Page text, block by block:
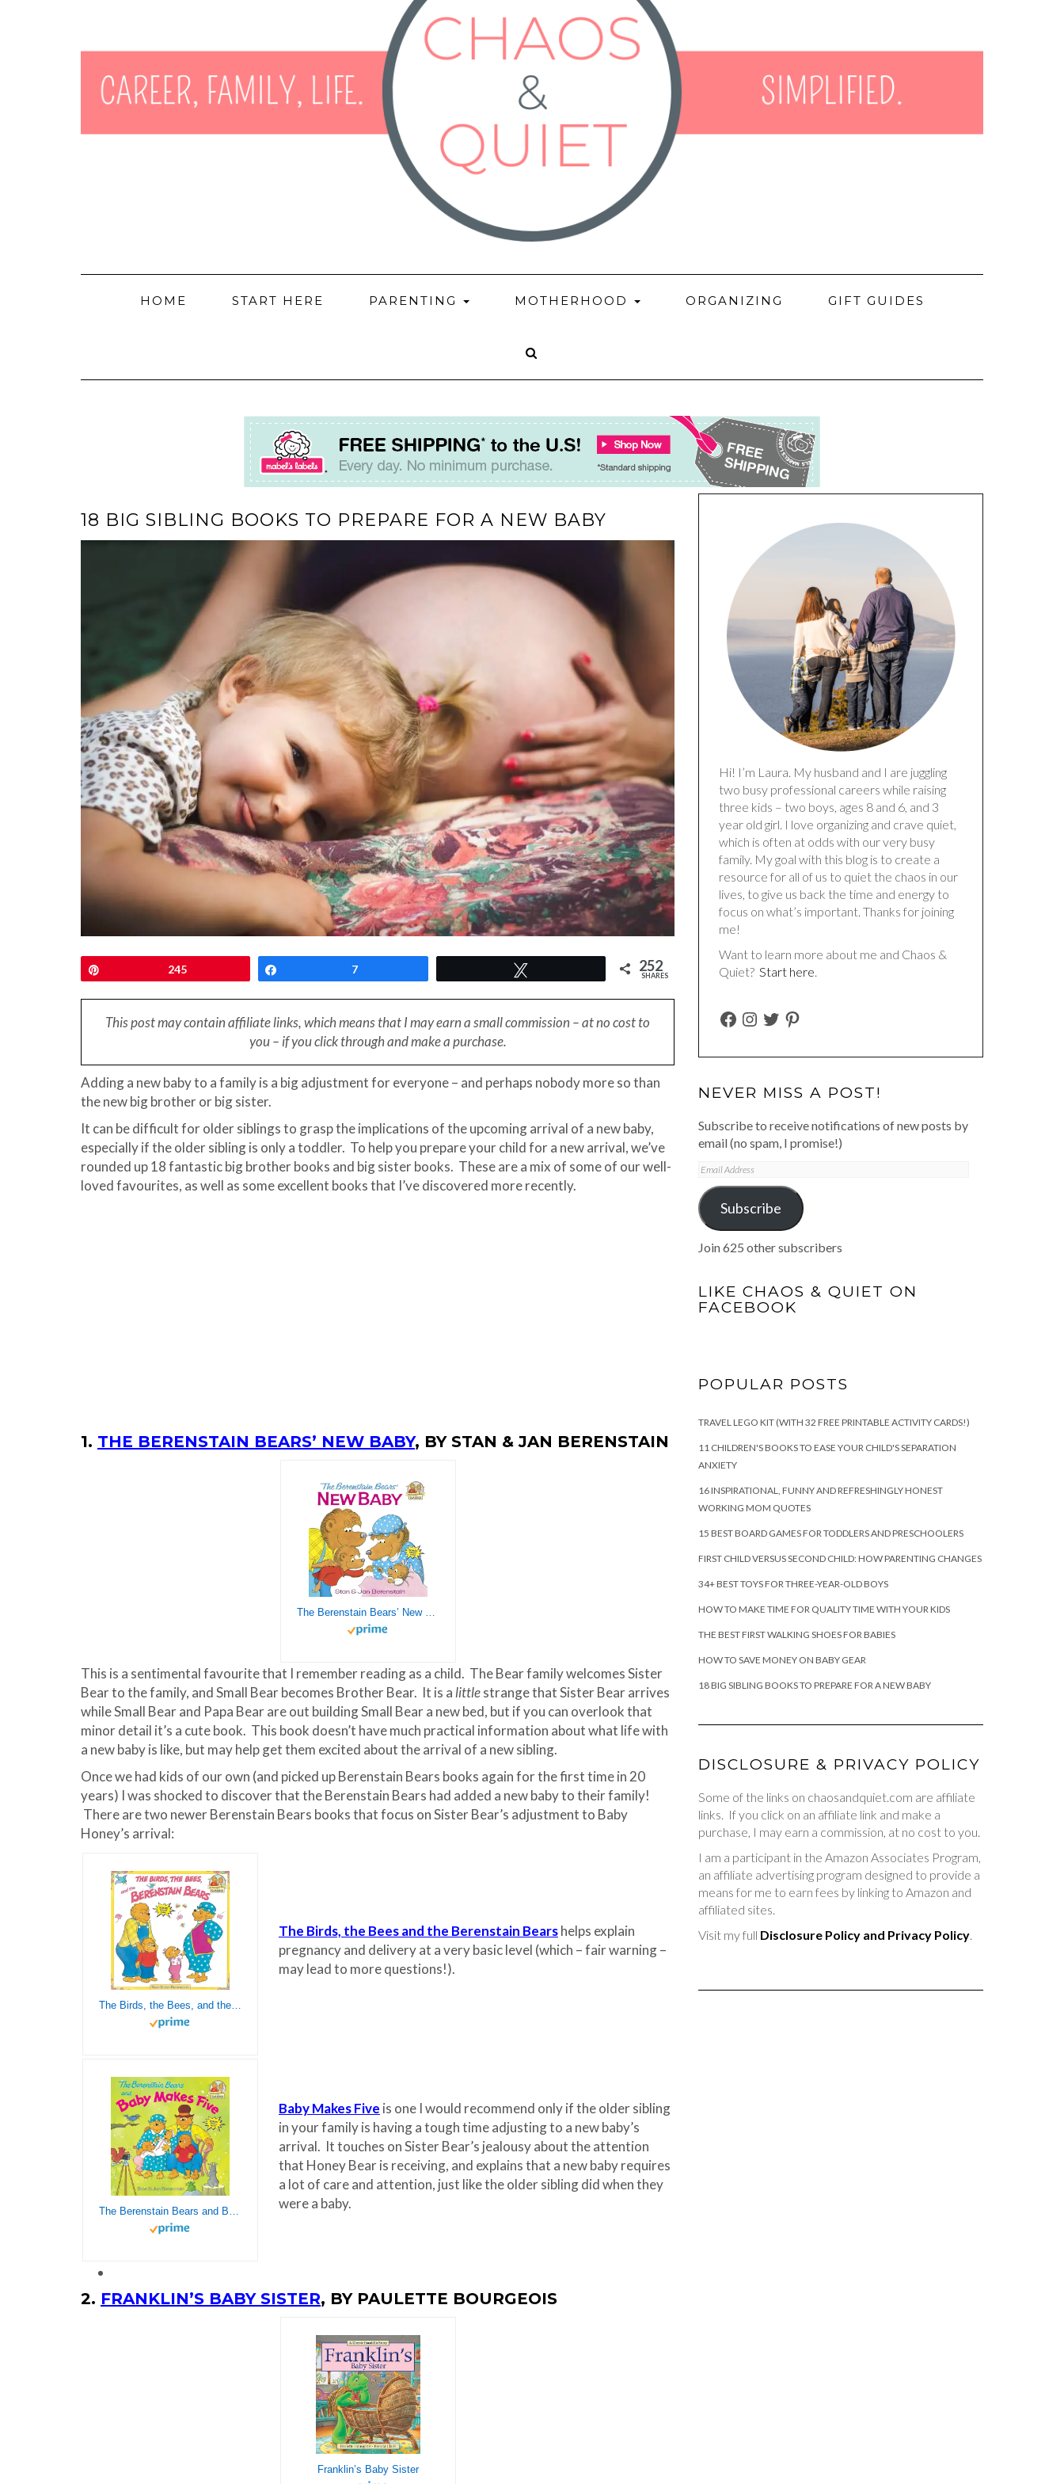
HOME START HERE PARENTING MOTHERHOOD ORGANIZING GIFT GUIDES
18 BIG SIBLING BOOKS TO PREPARE FOR A NEW BABY
245 7 252
SHARES
This post may contain affiliate links, which means that I may earn a smallcommission – at no cost to
you – if you click through and make a purchase.
Adding a new baby to a family is a big adjustment for everyone – and perhaps nobody more so than
the new big brother or big sister.
It can be difficult for older siblings to grasp the implications of the upcoming arrival of a new baby,
especially if the older sibling is only a toddler. To help you prepare your child for a new arrival, we’ve
rounded up 18 fantastic big brother books and big sister books. These are a mix of some of our well-
loved favourites, as well as some excellent books that I’ve discovered more recently.
1. THE BERENSTAIN BEARS’ NEW BABY, BY STAN & JAN BERENSTAIN
The Berenstain Bears’ New Baby
This is a sentimental favourite that I remember reading as a child. The Bear family welcomes Sister
Bear to the family, and Small Bear becomes Brother Bear. It is alittlestrange that Sister Bear arrives
while Small Bear and Papa Bear are out building Small Bear a new bed, but if you can overlook that
minor detail it’s a cute book. This book doesn’t have much practical information about what life with
a new baby is like, but may help get them excited about the arrival of a new sibling.
Once we had kids of our own (and picked up Berenstain Bears books again for the first time in 20
years) I was shocked to discover that the Berenstain Bears had added a new baby to their family!
There are two newer Berenstain Bears books that focus on Sister Bear’s adjustment to Baby
Honey’s arrival:
The Birds, the Bees, and the Berenstain Bears
The Birds, the Bees and the Berenstain Bearshelps explain
pregnancy and delivery at a very basic level (which – fair warning –
may lead to more questions!).
The Berenstain Bears and Baby Makes Five
Baby Makes Five is one I would recommend only if the older sibling
in your family is having a tough time adjusting to a new baby’s
arrival. It touches on Sister Bear’s jealousy about the attention
that Honey Bear is receiving, and explains that a new baby requires
a lot of care and attention, just like the older sibling did when they
were a baby.
2. FRANKLIN’S BABY SISTER, BY PAULETTE BOURGEOIS
Franklin’s Baby Sister
Hi! I’m Laura. My husband and I are juggling
two busy professional careers while raising
three kids – two boys, ages 8 and 6, and 3
year old girl. I love organizing and crave quiet,
which is often at odds with our very busy
family. My goal with this blog is to create a
resource for all of us to quiet the chaos in our
lives, to give us back the time and energy to
focus on what’s important. Thanks for joining
me!
Want to learn more about me and Chaos &
Quiet? Start here.
FACEBOOK
INSTAGRAM
TWITTERPINTEREST
NEVER MISS A POST!
Subscribe to receive notifications of new posts by
email (no spam, I promise!)
Email
Address
Subscribe
Join 625 other subscribers
LIKE CHAOS & QUIET ON
FACEBOOK
POPULAR POSTS
TRAVEL LEGO KIT (WITH 32 FREE PRINTABLE ACTIVITY CARDS!)
11 CHILDREN'S BOOKS TO EASE YOUR CHILD'S SEPARATION
ANXIETY
16 INSPIRATIONAL, FUNNY AND REFRESHINGLY HONEST
WORKING MOM QUOTES
15 BEST BOARD GAMES FOR TODDLERS AND PRESCHOOLERS
FIRST CHILD VERSUS SECOND CHILD: HOW PARENTING CHANGES
34+ BEST TOYS FOR THREE-YEAR-OLD BOYS
HOW TO MAKE TIME FOR QUALITY TIME WITH YOUR KIDS
THE BEST FIRST WALKING SHOES FOR BABIES
HOW TO SAVE MONEY ON BABY GEAR
18 BIG SIBLING BOOKS TO PREPARE FOR A NEW BABY
DISCLOSURE & PRIVACY POLICY
Some of the links on chaosandquiet.com are affiliate
links. If you click on an affiliate link and make a
purchase, I may earn a commission, at no cost to you.
I am a participant in the Amazon Associates Program,
an affiliate advertising program designed to provide a
means for me to earn fees by linking to Amazon and
affiliated sites.
Visit my full Disclosure Policy and Privacy Policy.